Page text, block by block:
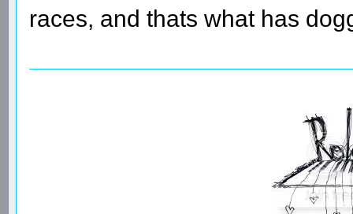
races, and thats what has